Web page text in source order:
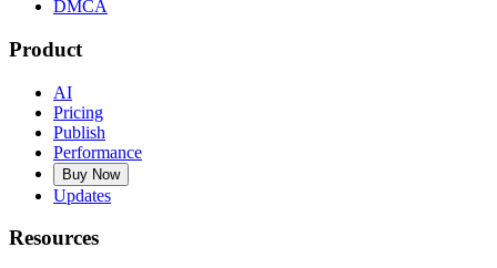
DMCA
Product
AI
Pricing
Publish
Performance
Buy Now
Updates
Resources